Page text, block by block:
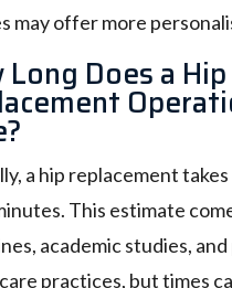
may offer more
Long Does a Hip
a hip replacement
This estimate
academic studies,
practices, but times